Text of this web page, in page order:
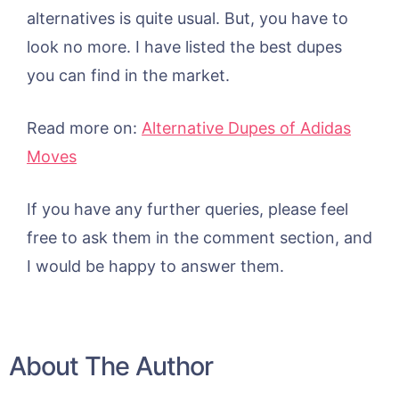
alternatives is quite usual. But, you have to
look no more. I have listed the best dupes
you can find in the market.
Read more on: Alternative Dupes of Adidas
Moves
If you have any further queries, please feel
free to ask them in the comment section, and
I would be happy to answer them.
About The Author